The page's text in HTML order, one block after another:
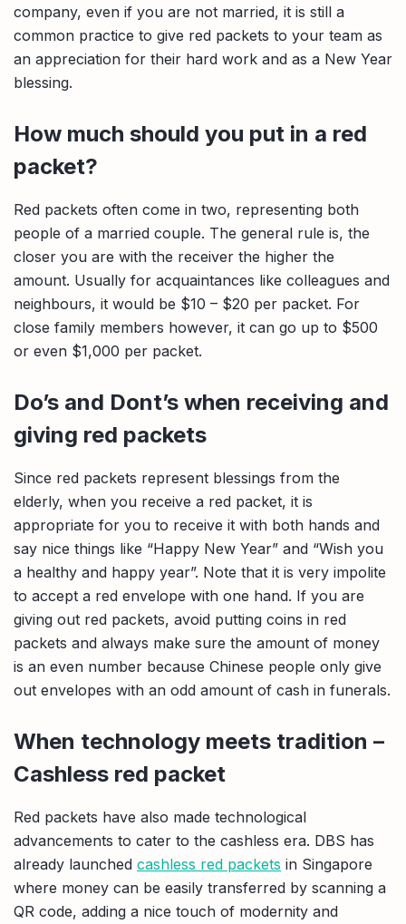
company, even if you are not married, it is still a
common practice to give red packets to your team as
an appreciation for their hard work and as a New Year
blessing.
How much should you put in a red
packet?
Red packets often come in two, representing both
people of a married couple. The general rule is, the
closer you are with the receiver the higher the
amount. Usually for acquaintances like colleagues and
neighbours, it would be $10 – $20 per packet. For
close family members however, it can go up to $500
or even $1,000 per packet.
Do’s and Dont’s when receiving and
giving red packets
Since red packets represent blessings from the
elderly, when you receive a red packet, it is
appropriate for you to receive it with both hands and
say nice things like “Happy New Year” and “Wish you
a healthy and happy year”. Note that it is very impolite
to accept a red envelope with one hand. If you are
giving out red packets, avoid putting coins in red
packets and always make sure the amount of money
is an even number because Chinese people only give
out envelopes with an odd amount of cash in funerals.
When technology meets tradition –
Cashless red packet
Red packets have also made technological
advancements to cater to the cashless era. DBS has
already launched cashless red packets in Singapore
where money can be easily transferred by scanning a
QR code, adding a nice touch of modernity and